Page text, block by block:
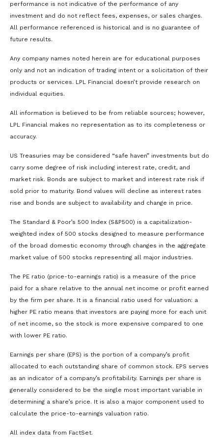
performance is not indicative of the performance of any
investment and do not reflect fees, expenses, or sales charges.
All performance referenced is historical and is no guarantee of
future results.
Any company names noted herein are for educational purposes
only and not an indication of trading intent or a solicitation of their
products or services. LPL Financial doesn’t provide research on
individual equities.
All information is believed to be from reliable sources; however,
LPL Financial makes no representation as to its completeness or
accuracy.
US Treasuries may be considered “safe haven” investments but do
carry some degree of risk including interest rate, credit, and
market risk. Bonds are subject to market and interest rate risk if
sold prior to maturity. Bond values will decline as interest rates
rise and bonds are subject to availability and change in price.
The Standard & Poor’s 500 Index (S&P500) is a capitalization-
weighted index of 500 stocks designed to measure performance
of the broad domestic economy through changes in the aggregate
market value of 500 stocks representing all major industries.
The PE ratio (price-to-earnings ratio) is a measure of the price
paid for a share relative to the annual net income or profit earned
by the firm per share. It is a financial ratio used for valuation: a
higher PE ratio means that investors are paying more for each unit
of net income, so the stock is more expensive compared to one
with lower PE ratio.
Earnings per share (EPS) is the portion of a company’s profit
allocated to each outstanding share of common stock. EPS serves
as an indicator of a company’s profitability. Earnings per share is
generally considered to be the single most important variable in
determining a share’s price. It is also a major component used to
calculate the price-to-earnings valuation ratio.
All index data from FactSet.